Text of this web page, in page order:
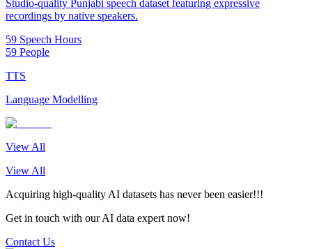
Studio-quality Punjabi speech dataset featuring expressive
recordings by native speakers.
59 Speech Hours
59 People
TTS
Language Modelling
View All
View All
Acquiring high-quality AI datasets has never been easier!!!
Get in touch with our AI data expert now!
Contact Us